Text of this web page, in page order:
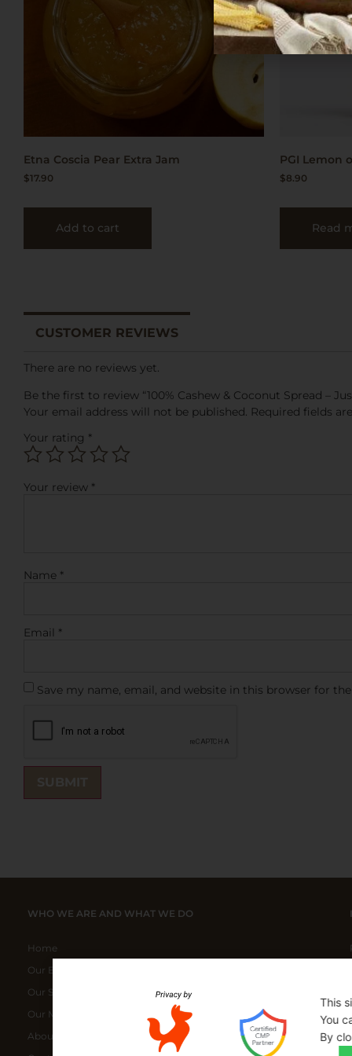
Etna Coscia Pear Extra Jam
$17.90
Add to cart
PGI Lemon
$8.90
Read
CUSTOMER REVIEWS
There are no reviews yet.
Be the first to review “100% Cashew & Coconut Spread –
Your email address will not be published. Required fields
Your rating *
Your review *
Name *
Email *
Save my name, email, and website in this browser for
WHO WE ARE AND WHAT WE DO
Home
Our ELITE Products
Our Special Bundles
Our Manufacturers
About Us
This
You
By